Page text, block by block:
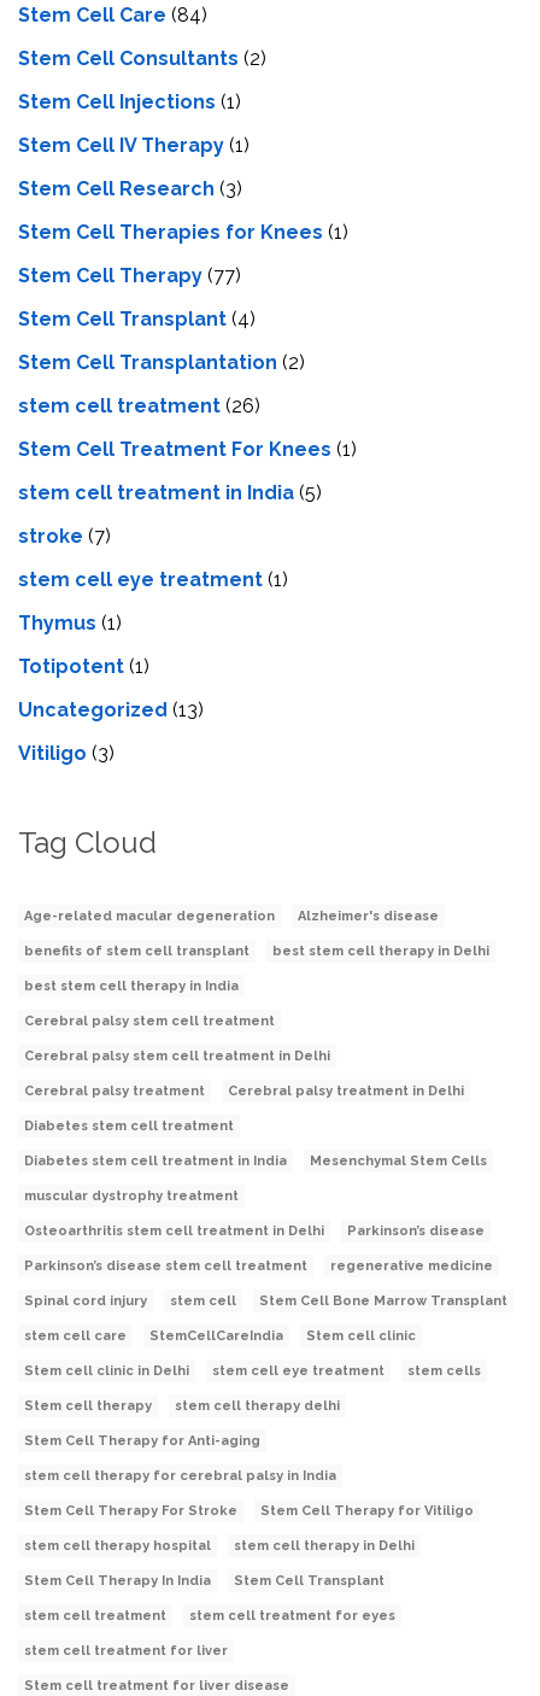
Stem Cell Care (84)
Stem Cell Consultants (2)
Stem Cell Injections (1)
Stem Cell IV Therapy (1)
Stem Cell Research (3)
Stem Cell Therapies for Knees (1)
Stem Cell Therapy (77)
Stem Cell Transplant (4)
Stem Cell Transplantation (2)
stem cell treatment (26)
Stem Cell Treatment For Knees (1)
stem cell treatment in India (5)
stroke (7)
stеm cеll еyе trеatmеnt (1)
Thymus (1)
Totipotent (1)
Uncategorized (13)
Vitiligo (3)
Tag Cloud
Age-related macular degeneration Alzheimer's disease
benefits of stem cell transplant best stem cell therapy in Delhi
best stem cell therapy in India
Cerebral palsy stem cell treatment
Cerebral palsy stem cell treatment in Delhi
Cerebral palsy treatment Cerebral palsy treatment in Delhi
Diabetes stem cell treatment
Diabetes stem cell treatment in India Mesenchymal Stem Cells
muscular dystrophy treatment
Osteoarthritis stem cell treatment in Delhi Parkinson’s disease
Parkinson’s disease stem cell treatment regenerative medicine
Spinal cord injury stem cell Stem Cell Bone Marrow Transplant
stem cell care StemCellCareIndia Stem cell clinic
Stem cell clinic in Delhi stem cell eye treatment stem cells
Stem cell therapy stem cell therapy delhi
Stem Cell Therapy for Anti-aging
stem cell therapy for cerebral palsy in India
Stem Cell Therapy For Stroke Stem Cell Therapy for Vitiligo
stem cell therapy hospital stem cell therapy in Delhi
Stem Cell Therapy In India Stem Cell Transplant
stem cell treatment stem cell treatment for eyes
stem cell treatment for liver
Stem cell treatment for liver disease